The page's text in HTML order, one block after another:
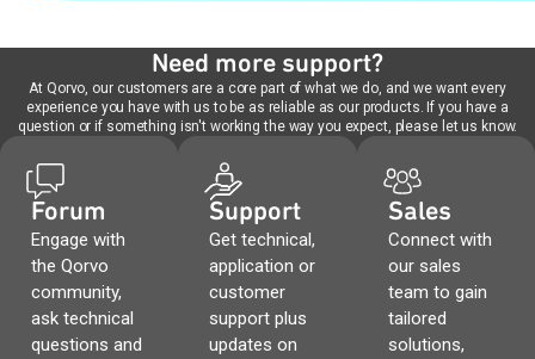
Need more support?
At Qorvo, our customers are a core part of what we do, and we want every
experience you have with us to be as reliable as our products. If you have a
question or if something isn't working the way you expect, please let us know.
Forum
Engage with
the Qorvo
community,
ask technical
questions and
Support
Get technical,
application or
customer
support plus
updates on
Sales
Connect with
our sales
team to gain
tailored
solutions,